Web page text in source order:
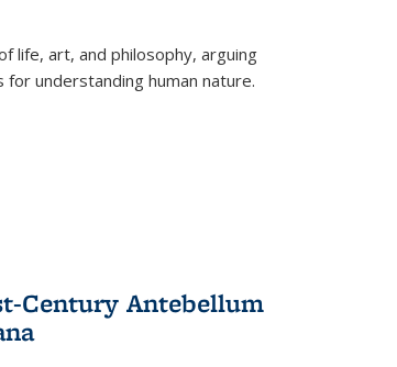
life, art, and philosophy, arguing
understanding human nature.
Century Antebellum